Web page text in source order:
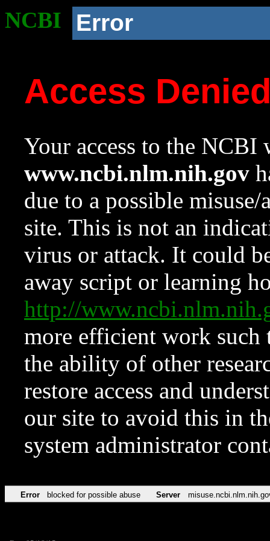
NCBI Error
Access
Your access to the NCBI
www.ncbi.nlm.nih.gov
due to a possible
site. This is not an
virus or attack. It could
away script or learning
http://
more efficient work such
the ability of other
restore access and
our site to avoid this in
system administrator
Error blocked for possible abuse Server